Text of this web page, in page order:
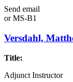
Send email
orMS-B1
Versdahl,
Title:
Adjunct Instructor